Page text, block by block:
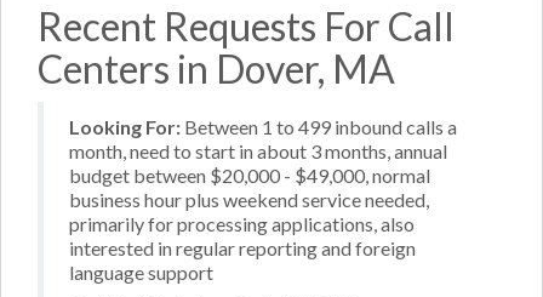
Recent Requests For Call
Centers in Dover, MA
Looking For: Between 1 to 499 inbound calls a
month, need to start in about 3 months, annual
budget between $20,000 - $49,000, normal
business hour plus weekend service needed,
primarily for processing applications, also
interested in regular reporting and foreign
language support